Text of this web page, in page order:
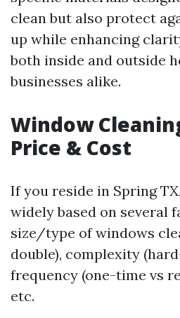
clean but also protect
up while enhancing
both inside and outside
businesses alike.
Window
Price & Cost
If you reside in Spring
widely based on several
size/type of windows
double), complexity
frequency (one-time vs
etc.